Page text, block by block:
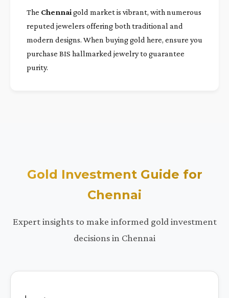
The Chennaigold market is vibrant, with numerous
reputed jewelers offering both traditional and
modern designs. When buying gold here, ensure you
purchase BIS hallmarked jewelry to guarantee
purity.
Gold Investment Guide for
Chennai
Expert insights to make informed gold investment
decisions in Chennai